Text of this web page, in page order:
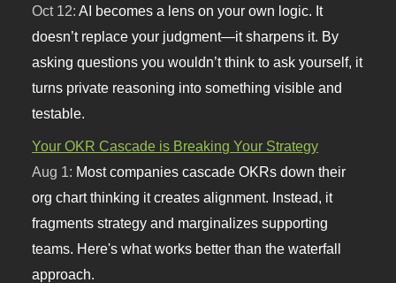
Oct 12:AI becomes a lens on your own logic. It
doesn’t replace your judgment—it sharpens it. By
asking questions you wouldn’t think to ask yourself, it
turns private reasoning into something visible and
testable.
Your OKR Cascade is Breaking Your Strategy
Aug 1: Most companies cascade OKRs down their
org chart thinking it creates alignment. Instead, it
fragments strategy and marginalizes supporting
teams. Here's what works better than the waterfall
approach.